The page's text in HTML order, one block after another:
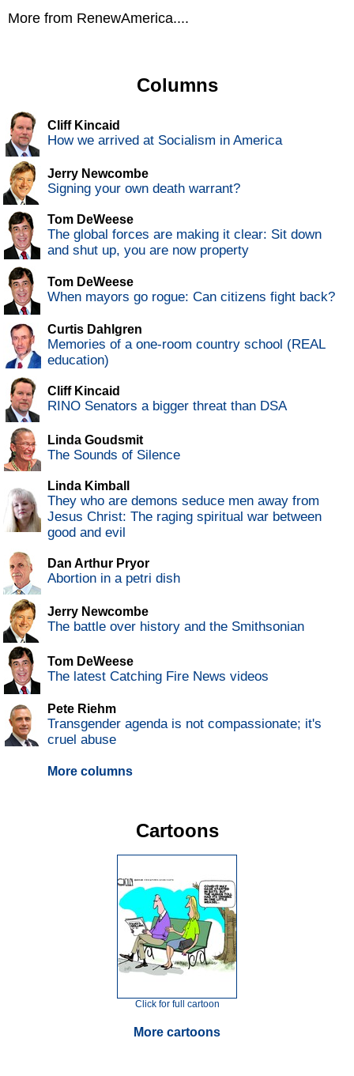
More from RenewAmerica....
Columns
Cliff Kincaid
How we arrived at Socialism in America
Jerry Newcombe
Signing your own death warrant?
Tom DeWeese
The global forces are making it clear: Sit down
and shut up, you are now property
Tom DeWeese
When mayors go rogue: Can citizens fight back?
Curtis Dahlgren
Memories of a one-room country school (REAL
education)
Cliff Kincaid
RINO Senators a bigger threat than DSA
Linda Goudsmit
The Sounds of Silence
Linda Kimball
They who are demons seduce men away from
Jesus Christ: The raging spiritual war between
good and evil
Dan Arthur Pryor
Abortion in a petri dish
Jerry Newcombe
The battle over history and the Smithsonian
Tom DeWeese
The latest Catching Fire News videos
Pete Riehm
Transgender agenda is not compassionate; it's
cruel abuse
More columns
Cartoons
Click for full cartoon
More cartoons